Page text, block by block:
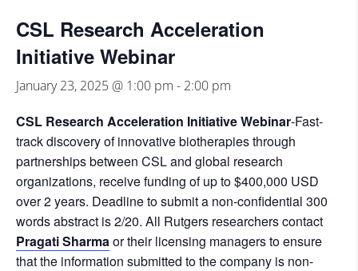
CSL Research Acceleration
Initiative Webinar
January 23, 2025 @ 1:00 pm - 2:00 pm
CSL Research Acceleration Initiative Webinar-Fast-
track discovery of innovative biotherapies through
partnerships between CSL and global research
organizations, receive funding of up to $400,000 USD
over 2 years. Deadline to submit a non-confidential 300
words abstract is 2/20. All Rutgers researchers contact
Pragati Sharmaor their licensing managers to ensure
that the information submitted to the company is non-